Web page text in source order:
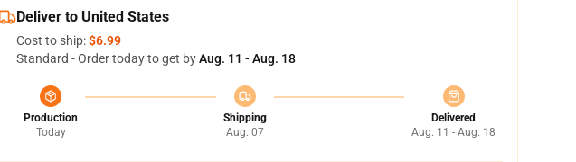
Deliver to United States
Cost to ship:$6.99
Standard - Order today to get byAug. 11 - Aug. 18
Production
Today
Shipping
Aug. 07
Delivered
Aug. 11 - Aug. 18